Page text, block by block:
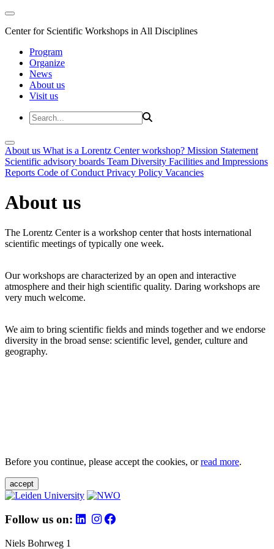
Center for Scientific Workshops in All Disciplines
Program
Organize
News
About us
Visit us
About us What is a Lorentz Center workshop? Mission Statement
Scientific advisory boards Team Diversity Facilities and Impressions
Reports Code of Conduct Privacy Policy Vacancies
About us
The Lorentz Center is a workshop center that hosts international
scientific meetings of typically one week.
Our workshops are characterized by an open and interactive
atmosphere and their high scientific quality. Daring workshops are
very much welcome.
We aim to bring scientific fields and minds together and we endorse
diversity in the broad sense: scientific level, gender, culture and
geography.
Before you continue, please accept the cookies, orread more.
accept
Follow us on:
Niels Bohrweg 1